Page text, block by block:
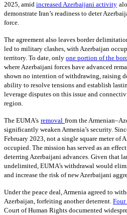
2025, amid increased Azerbaijani activity
demonstrate Iran’s readiness to deter
force.
The agreement also leaves border
led to military clashes, with Azerbaijan
territory. To date, only one portion of the
where Azerbaijani forces have advanced
shown no intention of withdrawing, raising
ability to resolve tensions and establish
leverage disputes on this issue and
region.
The EUMA’s removal from the
significantly weaken Armenia’s security.
February 2023, not a single square meter of
occupied. The mission has served as an
deterring Azerbaijani advances. Given that
undelimited, EUMA’s withdrawal would
and increase the risk of new Azerbaijani
Under the peace deal, Armenia agreed to
Azerbaijan, forfeiting another deterrent.
Court of Human Rights documented